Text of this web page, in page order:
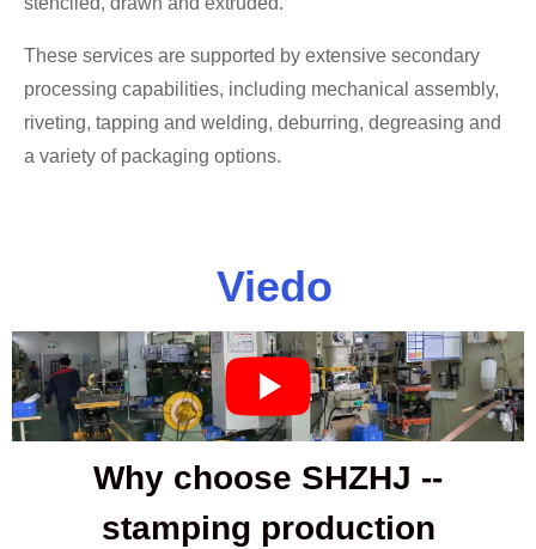
These services are supported by extensive secondary
processing capabilities, including mechanical assembly,
riveting, tapping and welding, deburring, degreasing and
a variety of packaging options.
Viedo
Why choose SHZHJ --
stamping production